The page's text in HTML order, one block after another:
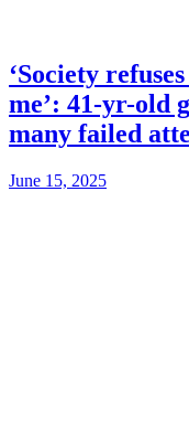
‘Society
me’: 41-yr-old
many failed
June 15, 2025